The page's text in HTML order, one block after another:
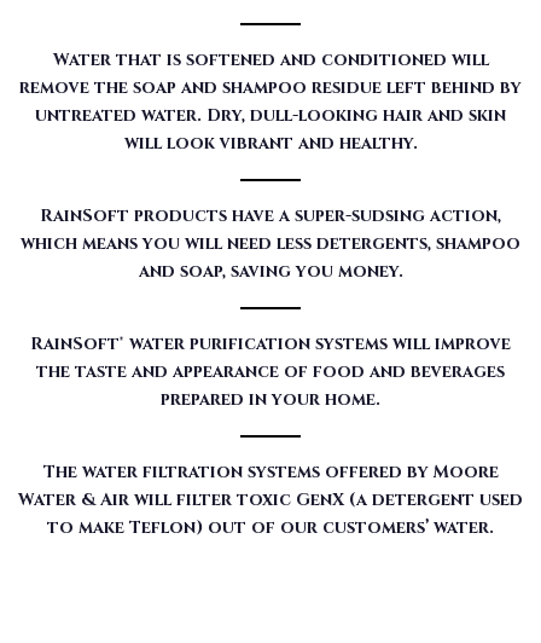
Water that is softened and conditioned will
remove the soap and shampoo residue left behind by
untreated water. Dry, dull-looking hair and skin
will look vibrant and healthy.
RainSoft products have a super-sudsing action,
which means you will need less detergents, shampoo
and soap, saving you money.
RainSoft® water purification systems will improve
the taste and appearance of food and beverages
prepared in your home.
The water filtration systems offered by Moore
Water & Air will filter toxic GenX (a detergent used
to make Teflon) out of our customers’ water.